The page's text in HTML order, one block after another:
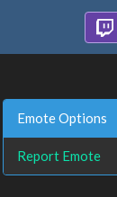
Emote Options
Report Emote